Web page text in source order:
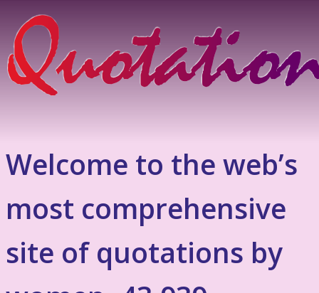
Welcome to the web’s
most comprehensive
site of quotations by